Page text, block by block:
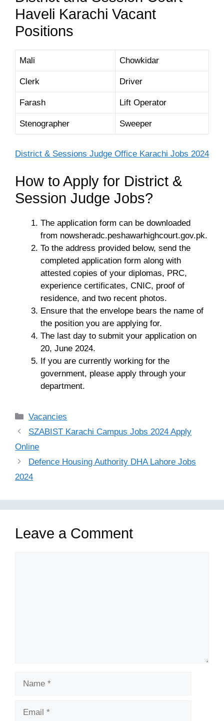
Haveli Karachi Vacant
Positions
Mali Chowkidar
Clerk Driver
Farash Lift Operator
Stenographer Sweeper
District & Sessions Judge Office Karachi Jobs 2024
How to Apply for District &
Session Judge Jobs?
The application form can be downloaded
from nowsheradc.peshawarhighcourt.gov.pk.
To the address provided below, send the
completed application form along with
attested copies of your diplomas, PRC,
experience certificates, CNIC, proof of
residence, and two recent photos.
Ensure that the envelope bears the name of
the position you are applying for.
The last day to submit your application on
20, June 2024.
If you are currently working for the
government, please apply through your
department.
Categories
Vacancies
SZABIST Karachi Campus Jobs 2024 Apply
Online
Defence Housing Authority DHA Lahore Jobs
2024
Leave a Comment